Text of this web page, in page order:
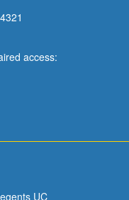
access:
UC